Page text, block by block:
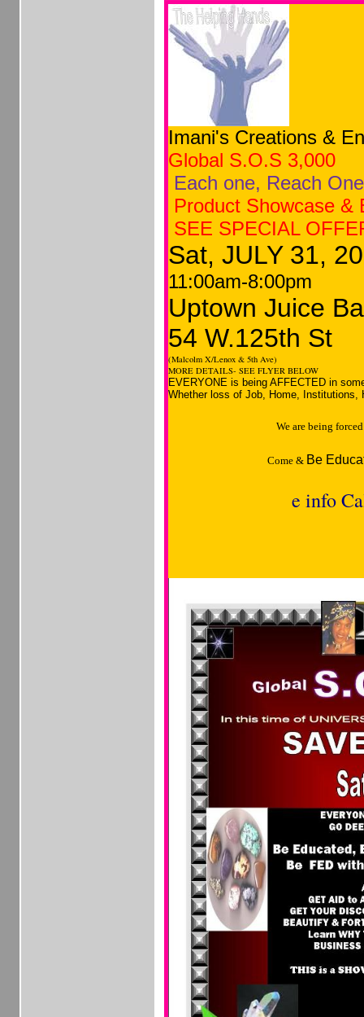
Imani's Creations &
Global S.O.S 3,000
Each one, Reach
Product Showcase &
SEE SPECIAL
Sat, JULY 31,
11:00am-8:00pm
Uptown Juice
54 W.125th St
(Malcolm X/Lenox & 5th Ave)
MORE DETAILS- SEE FLYER BELOW
EVERYONE is being AFFECTED in
Whether loss of Job, Home, Institutions,
We are being
Come & Be
e info